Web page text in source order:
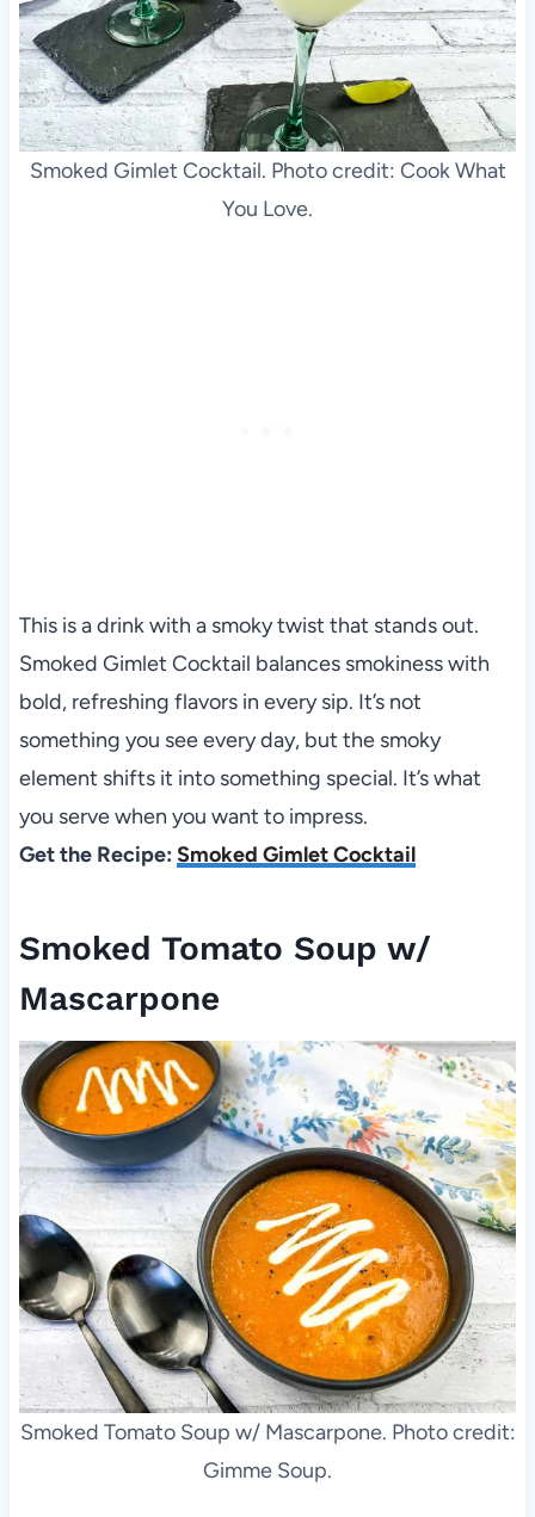
Smoked Gimlet Cocktail. Photo credit: Cook What
You Love.
This is a drink with a smoky twist that stands out.
Smoked Gimlet Cocktail balances smokiness with
bold, refreshing flavors in every sip. It’s not
something you see every day, but the smoky
element shifts it into something special. It’s what
you serve when you want to impress.
Get the Recipe: Smoked Gimlet Cocktail
Smoked Tomato Soup w/
Mascarpone
Smoked Tomato Soup w/ Mascarpone. Photo credit:
Gimme Soup.